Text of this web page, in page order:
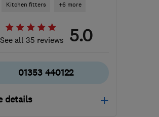
Kitchen fitters +6 more
See all 35 reviews 5.0
01353 440122
details